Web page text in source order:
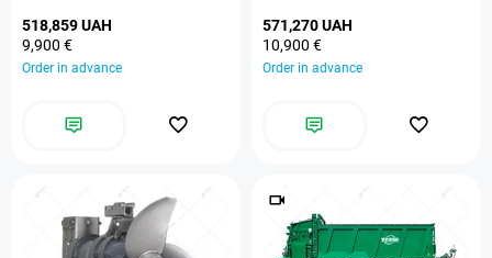
518,859 UAH
9,900 €
Order in advance
571,270 UAH
10,900 €
Order in advance